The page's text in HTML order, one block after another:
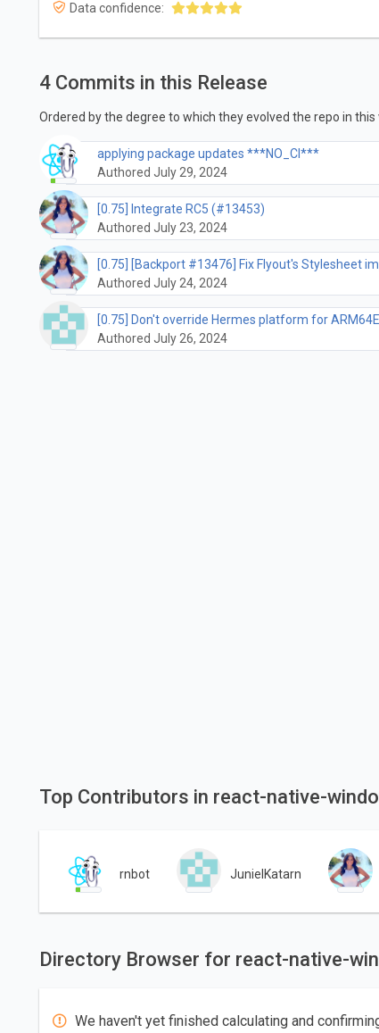
Data confidence:
4 Commits in this Release
Ordered by the degree to which they evolved the repo in this
applying package updates ***NO_CI***
Authored July 29, 2024
[0.75] Integrate RC5 (#13453)
Authored July 23, 2024
[0.75] [Backport #13476] Fix Flyout's Stylesheet
Authored July 24, 2024
[0.75] Don't override Hermes platform for
Authored July 26, 2024
Top Contributors in react-native-
rnbot JunielKatarn
Directory Browser for react-native-
We haven't yet finished calculating and